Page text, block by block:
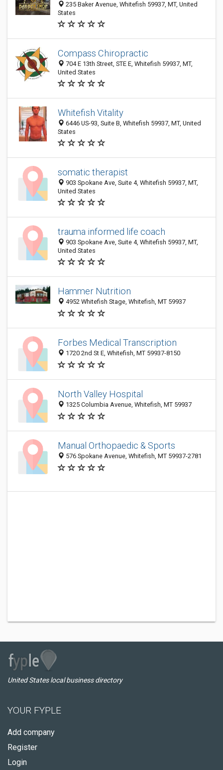
235 Baker Avenue, Whitefish 59937, MT, United
States
Compass Chiropractic
704 E 13th Street, STE E, Whitefish 59937, MT,
United States
Whitefish Vitality
6446 US-93, Suite B, Whitefish 59937, MT, United
States
somatic therapist
903 Spokane Ave, Suite 4, Whitefish 59937, MT,
United States
trauma informed life coach
903 Spokane Ave, Suite 4, Whitefish 59937, MT,
United States
Hammer Nutrition
4952 Whitefish Stage, Whitefish, MT 59937
Forbes Medical Transcription
1720 2nd St E, Whitefish, MT 59937-8150
North Valley Hospital
1325 Columbia Avenue, Whitefish, MT 59937
Manual Orthopaedic & Sports
576 Spokane Avenue, Whitefish, MT 59937-2781
United States local business directory
YOUR FYPLE
Add company
Register
Login